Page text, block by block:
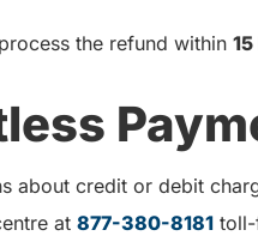
the refund within
about credit or debit
at 877-380-8181